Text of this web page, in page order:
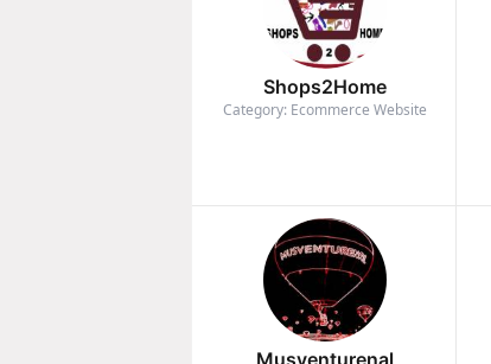
Shops2Home
Category: Ecommerce Website